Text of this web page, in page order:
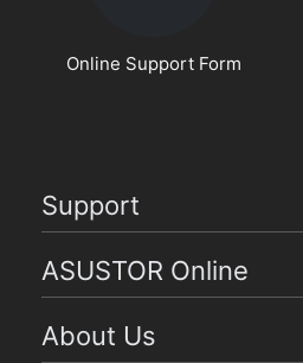
Online Support Form
Support
ASUSTOR Online
About Us